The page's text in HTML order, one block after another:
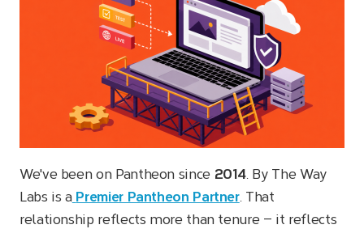
We've been on Pantheon since 2014. By The Way
Labs is a Premier Pantheon Partner. That
relationship reflects more than tenure — it reflects